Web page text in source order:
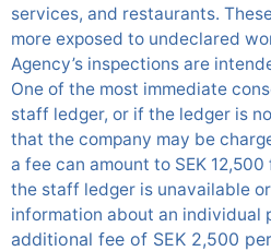
services, and restaurants.
more exposed to undeclared
Agency’s inspections are
One of the most immediate
staff ledger, or if the ledger is
that the company may be
a fee can amount to SEK
the staff ledger is unavailable
information about an individual
additional fee of SEK 2,500